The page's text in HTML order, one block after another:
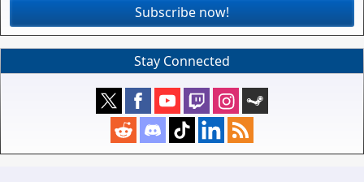
Subscribe now!
Stay Connected